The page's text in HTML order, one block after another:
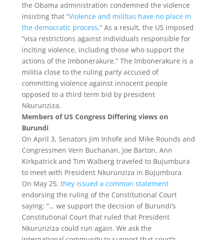
the Obama administration condemned the violence
insisting that “Violence and militias have no place in
the democratic process.” As a result, the US imposed
“visa restrictions against individuals responsible for
inciting violence, including those who support the
actions ‎of the Imbonerakure.” The Imbonerakure is a
militia close to the ruling party accused of
committing violence against innocent people
opposed to a third term bid by president
Nkurunziza.
Members of US Congress Differing views on
Burundi
On April 3, Senators Jim Inhofe and Mike Rounds and
Congressmen Vern Buchanan, Joe Barton, Ann
Kirkpatrick and Tim Walberg traveled to Bujumbura
to meet with President Nkurunziza in Bujumbura
On May 25, they issued a common statement
endorsing the ruling of the Constitutional Court
saying: “… we support the decision of Burundi’s
Constitutional Court that ruled that President
Nkurunziza could run again. We ask the